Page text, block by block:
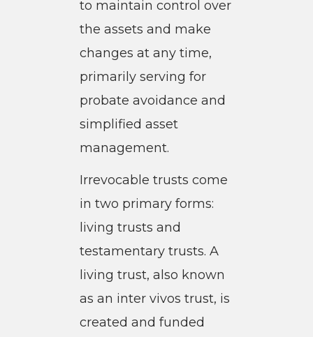
to maintain control over
the assets and make
changes at any time,
primarily serving for
probate avoidance and
simplified asset
management.
Irrevocable trusts come
in two primary forms:
living trusts and
testamentary trusts. A
living trust, also known
as an inter vivos trust, is
created and funded